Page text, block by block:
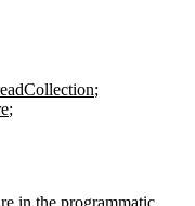
;
;